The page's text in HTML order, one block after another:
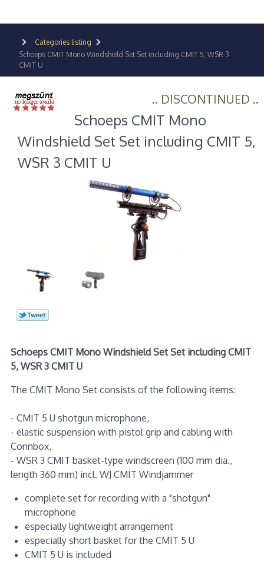
Categories listing
Schoeps CMIT Mono Windshield Set Set including CMIT 5, WSR 3
CMIT U
.. DISCONTINUED ..
Schoeps CMIT Mono
Windshield Set Set including CMIT 5,
WSR 3 CMIT U
Schoeps CMIT Mono Windshield Set Set including CMIT
5, WSR 3 CMIT U
The CMIT Mono Set consists of the following items:
- CMIT 5 U shotgun microphone,
- elastic suspension with pistol grip and cabling with
Connbox,
- WSR 3 CMIT basket-type windscreen (100 mm dia.,
length 360 mm) incl. WJ CMIT Windjammer
complete set for recording with a "shotgun"
microphone
especially lightweight arrangement
especially short basket for the CMIT 5 U
CMIT 5 U is included